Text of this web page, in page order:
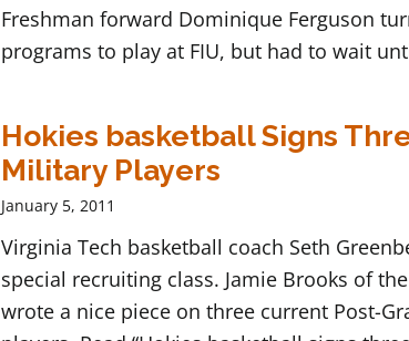
Freshman forward Dominique Ferguson
programs to play at FIU, but had to wait
Hokies basketball Signs
Military Players
January 5, 2011
Virginia Tech basketball coach Seth
special recruiting class. Jamie Brooks of
wrote a nice piece on three current Post-